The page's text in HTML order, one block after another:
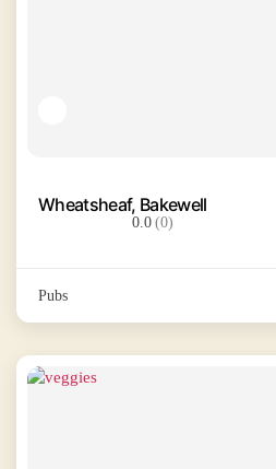
Wheatsheaf, Bakewell
0.0(0)
Pubs